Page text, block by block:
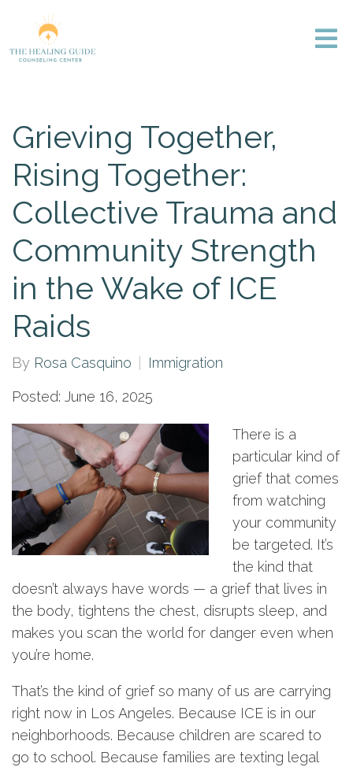
Grieving Together,
Rising Together:
Collective Trauma and
Community Strength
in the Wake of ICE
Raids
By Rosa Casquino Immigration
Posted: June 16, 2025
There is a
particular kind of
grief that comes
from watching
your community
be targeted. It’s
the kind that
doesn’t always have words — a grief that lives in
the body, tightens the chest, disrupts sleep, and
makes you scan the world for danger even when
you’re home.
That’s the kind of grief so many of us are carrying
right now in Los Angeles. Because ICE is in our
neighborhoods. Because children are scared to
go to school. Because families are texting legal